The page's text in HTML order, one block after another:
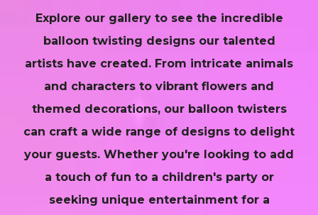
Explore our gallery to see the incredible
balloon twisting designs our talented
artists have created. From intricate animals
and characters to vibrant flowers and
themed decorations, our balloon twisters
can craft a wide range of designs to delight
your guests. Whether you're looking to add
a touch of fun to a children's party or
seeking unique entertainment for a